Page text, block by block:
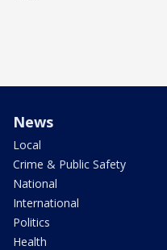
News
Local
Crime & Public Safety
National
International
Politics
Health